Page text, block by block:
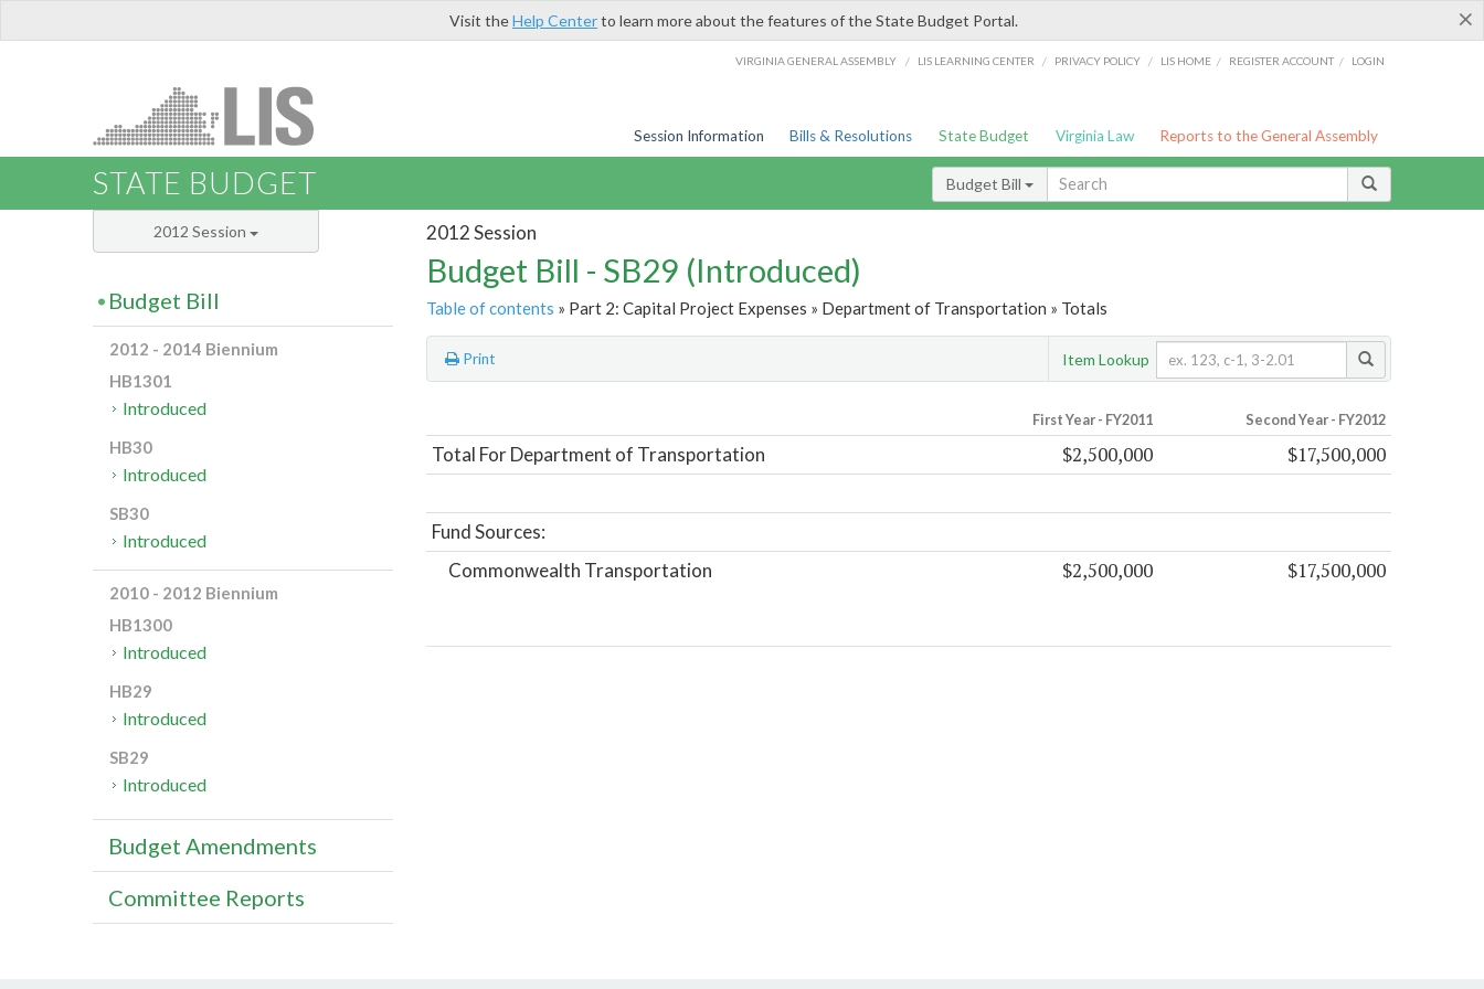
×
Visit theHelp Centerto learn more about the features of the State Budget Portal.
VIRGINIA GENERAL ASSEMBLY / LIS LEARNING CENTER / PRIVACY POLICY / LIS HOME / REGISTER ACCOUNT / LOGIN
Session Information Bills & Resolutions State Budget Virginia Law Reports to the General Assembly
STATE BUDGET Budget Bill
2012 Session
Budget Bill - SB29 (Introduced)
Table of contents » Part 2: Capital Project Expenses » Department of Transportation » Totals
Print Item Lookup
First Year - FY2011 Second Year - FY2012
Total For Department of Transportation $2,500,000 $17,500,000
Fund Sources:
Commonwealth Transportation
$2,500,000 $17,500,000
2012 Session
Budget Bill
2012 - 2014 Biennium
HB1301
Introduced
HB30
Introduced
SB30
Introduced
2010 - 2012 Biennium
HB1300
Introduced
HB29
Introduced
SB29
Introduced
Budget Amendments
Committee Reports